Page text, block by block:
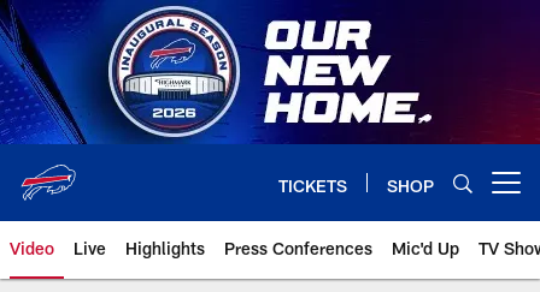
Skip
to
main
content
TICKETS SHOP
Video Live Highlights Press Conferences Mic'd Up TV